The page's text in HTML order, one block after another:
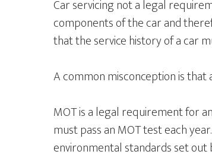
Car servicing not a legal
components of the car and
that the service history of a car
A common misconception is that
MOT is a legal requirement for
must pass an MOT test each
environmental standards set